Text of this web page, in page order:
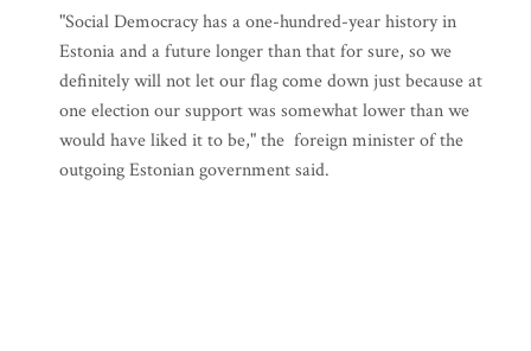
"Social Democracy has a one-hundred-year history in
Estonia and a future longer than that for sure, so we
definitely will not let our flag come down just because at
one election our support was somewhat lower than we
would have liked it to be," the foreign minister of the
outgoing Estonian government said.